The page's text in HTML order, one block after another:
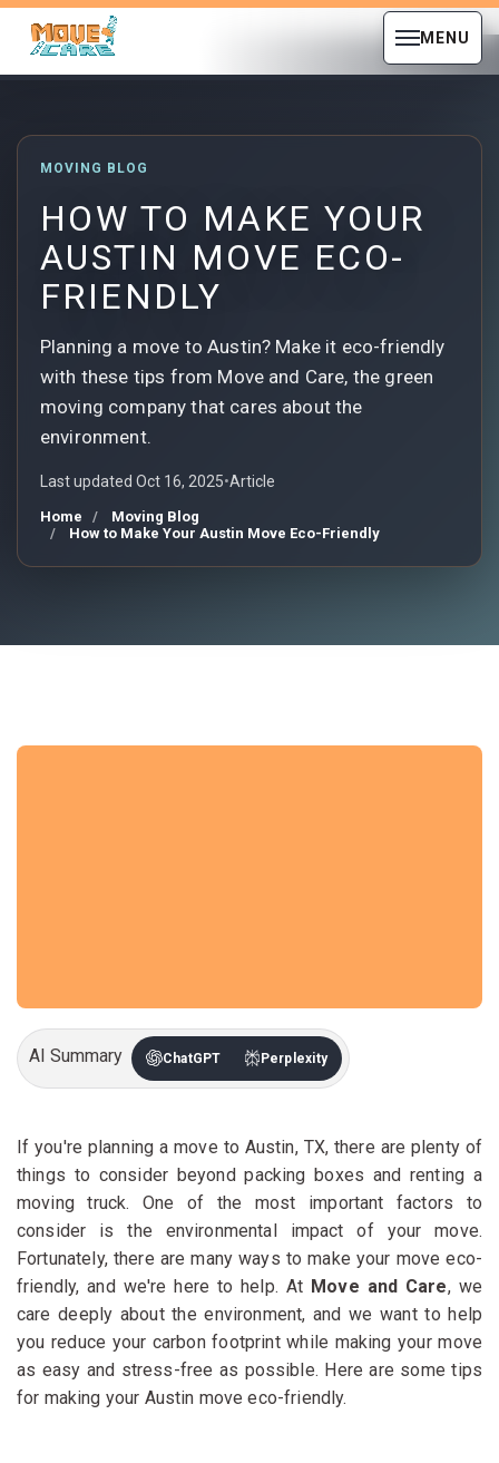
MENU
MOVING BLOG
HOW TO MAKE YOUR
AUSTIN MOVE ECO-
FRIENDLY
Planning a move to Austin? Make it eco-friendly
with these tips from Move and Care, the green
moving company that cares about the
environment.
Last updated Oct 16, 2025•Article
Home
Moving Blog
How to Make Your Austin Move Eco-Friendly
AI Summary ChatGPT Perplexity
If you're planning a move to Austin, TX, there are plenty of
things to consider beyond packing boxes and renting a
moving truck. One of the most important factors to
consider is the environmental impact of your move.
Fortunately, there are many ways to make your move eco-
friendly, and we're here to help. At Move and Care, we
care deeply about the environment, and we want to help
you reduce your carbon footprint while making your move
as easy and stress-free as possible. Here are some tips
for making your Austin move eco-friendly.